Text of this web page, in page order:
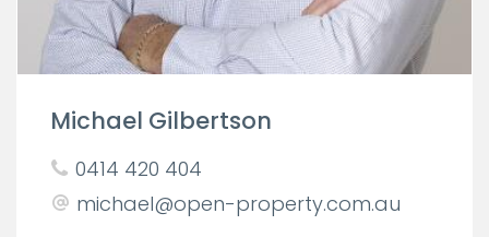
Michael Gilbertson
0414 420 404
michael@open-property.com.au